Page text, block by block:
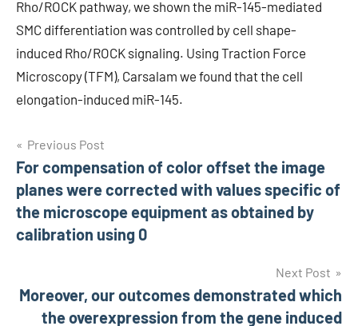
Rho/ROCK pathway, we shown the miR-145-mediated
SMC differentiation was controlled by cell shape-
induced Rho/ROCK signaling. Using Traction Force
Microscopy (TFM), Carsalam we found that the cell
elongation-induced miR-145.
Post
navigation
Previous Post
For compensation of color offset the image
planes were corrected with values specific of
the microscope equipment as obtained by
calibration using 0
Next Post
Moreover, our outcomes demonstrated which
the overexpression from the gene induced